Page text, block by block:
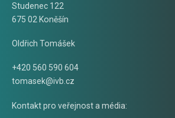
Studenec 122
675 02 Koněšín
Oldřich Tomášek
+420 560 590 604
tomasek@ivb.cz
Kontakt pro veřejnost a média: